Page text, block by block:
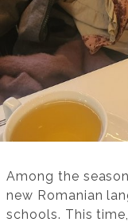
Among the
new Romanian
schools. This